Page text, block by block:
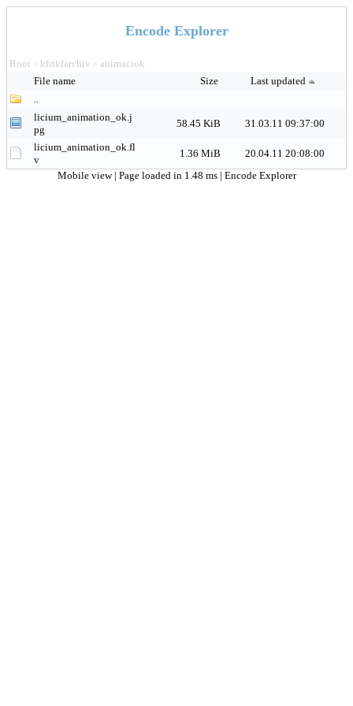
Encode Explorer
Root > kfrtkfarchiv > animaciok
File name
Size
Last updated
..
licium_animation_ok.j
pg
58.45 KiB
31.03.11 09:37:00
licium_animation_ok.fl
v
1.36 MiB
20.04.11 20:08:00
Mobile view | Page loaded in 1.48 ms | Encode Explorer